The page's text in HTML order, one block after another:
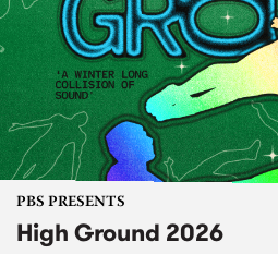
PBS PRESENTS
High Ground 2026